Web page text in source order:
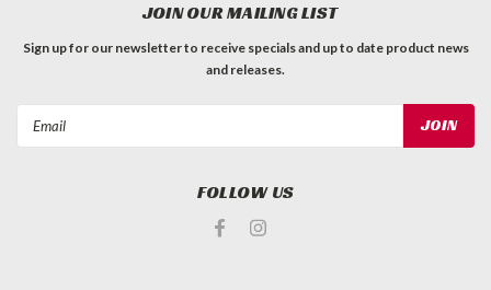
JOIN OUR MAILING LIST
Sign up for our newsletter to receive specials and up to date product news
and releases.
FOLLOW US